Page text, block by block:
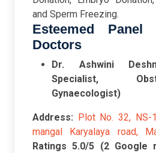
and Sperm Freezing.
Esteemed
Doctors
Dr. Ashwini
Specialist,
Gynaecologist)
Address:
Plot No. 32, NS-
mangal Karyalaya road,
Ratings5.0/5 (2 Google